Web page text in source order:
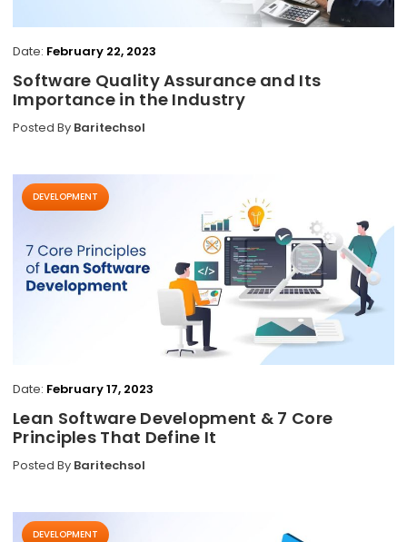
Date: February 22, 2023
Software Quality Assurance and Its
Importance in the Industry
Posted By Baritechsol
DEVELOPMENT
Date: February 17, 2023
Lean Software Development & 7 Core
Principles That Define It
Posted By Baritechsol
DEVELOPMENT